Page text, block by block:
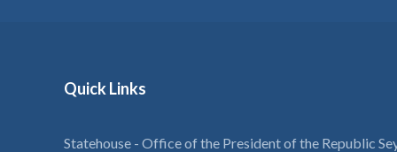
Quick Links
Statehouse - Office of the President of the Republic